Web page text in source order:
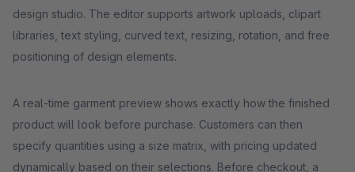
design studio. The editor supports artwork uploads, clipart
libraries, text styling, curved text, resizing, rotation, and free
positioning of design elements.
A real-time garment preview shows exactly how the finished
product will look before purchase. Customers can then
specify quantities using a size matrix, with pricing updated
dynamically based on their selections. Before checkout, a